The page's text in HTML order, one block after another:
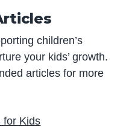
children’s
your kids’ growth.
articles for more
for Kids